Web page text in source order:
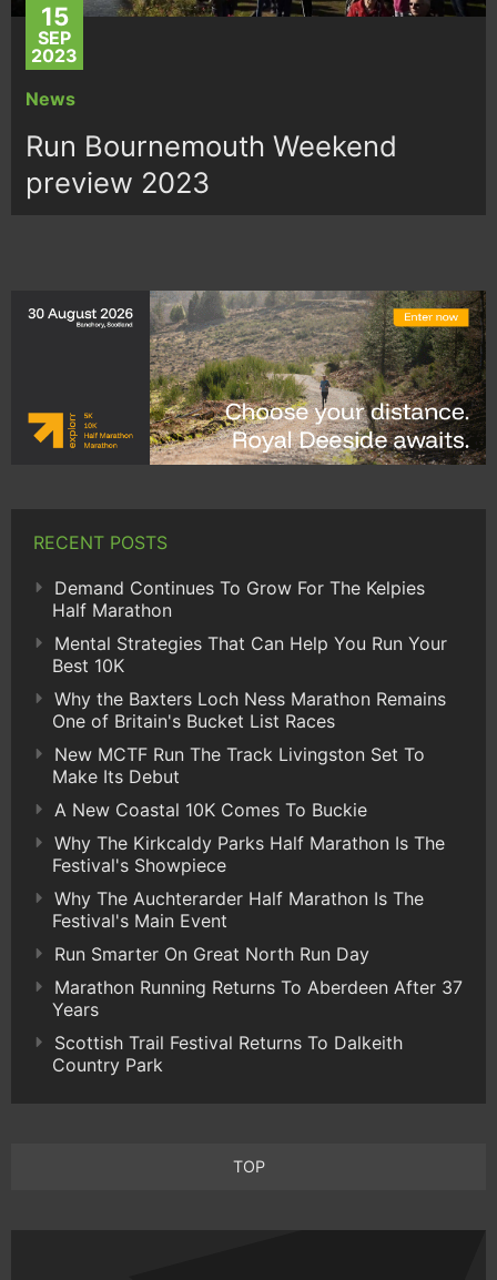
15
SEP
2023
News
Run Bournemouth Weekend
preview 2023
RECENT POSTS
Demand Continues To Grow For The Kelpies
Half Marathon
Mental Strategies That Can Help You Run Your
Best 10K
Why the Baxters Loch Ness Marathon Remains
One of Britain's Bucket List Races
New MCTF Run The Track Livingston Set To
Make Its Debut
A New Coastal 10K Comes To Buckie
Why The Kirkcaldy Parks Half Marathon Is The
Festival's Showpiece
Why The Auchterarder Half Marathon Is The
Festival's Main Event
Run Smarter On Great North Run Day
Marathon Running Returns To Aberdeen After 37
Years
Scottish Trail Festival Returns To Dalkeith
Country Park
TOP